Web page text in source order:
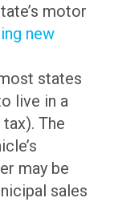
motor
new
states
live in a
The
may be
sales